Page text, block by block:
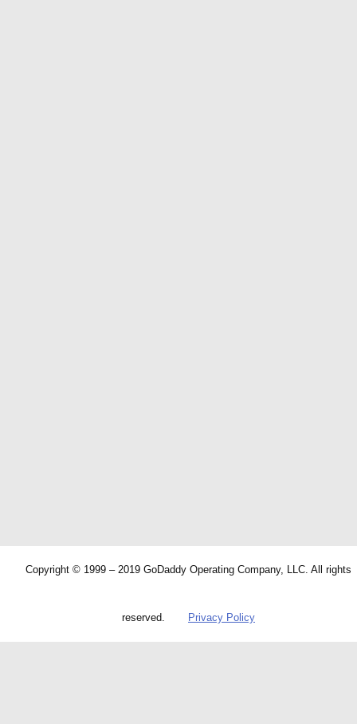
Copyright © 1999 – 2019 GoDaddy Operating Company, LLC. All rights
reserved. Privacy Policy